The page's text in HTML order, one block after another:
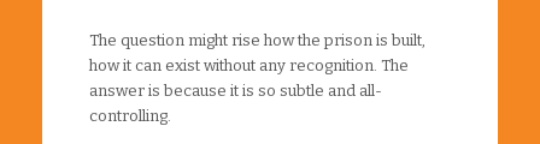
The question might rise how the prison is built,
how it can exist without any recognition. The
answer is because it is so subtle and all-
controlling.